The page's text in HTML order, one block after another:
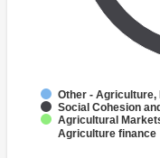
Other - Agriculture,
Social Cohesion
Agricultural
Agriculture finance